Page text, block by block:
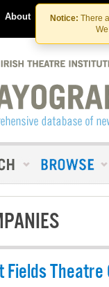
Notice: There
About Contact Us
Fields Theatre